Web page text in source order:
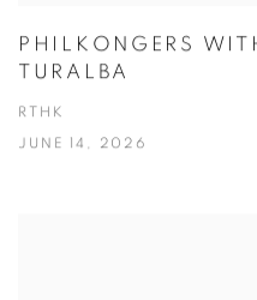
PHILKONGERS
TURALBA
RTHK
JUNE 14, 2026